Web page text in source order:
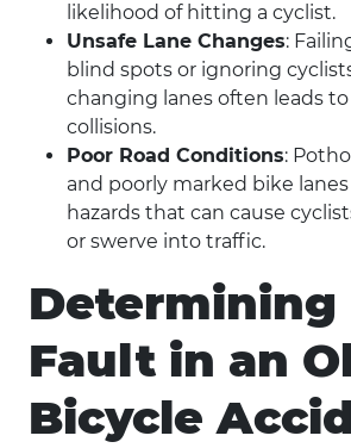
likelihood of hitting a cyclist.
Unsafe Lane Changes:
blind spots or ignoring
changing lanes often leads
collisions.
Poor Road Conditions:
and poorly marked bike
hazards that can cause
or swerve into traffic.
Determining
Fault in an
Bicycle